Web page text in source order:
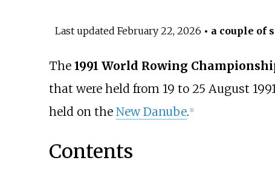
Last updated February 22, 2026 • a couple of
The 1991 World Rowing
that were held from 19 to 25 August
held on the New Danube. 1]
Contents